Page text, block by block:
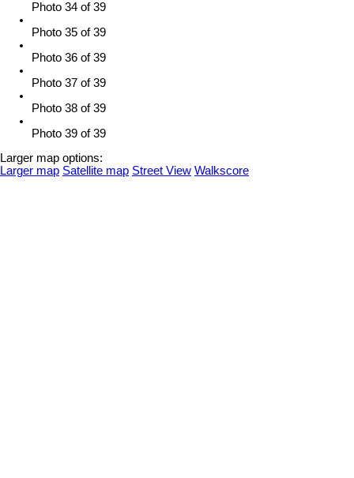
Photo 34 of 39
Photo 35 of 39
Photo 36 of 39
Photo 37 of 39
Photo 38 of 39
Photo 39 of 39
Larger map options:
Larger map Satellite map Street View Walkscore